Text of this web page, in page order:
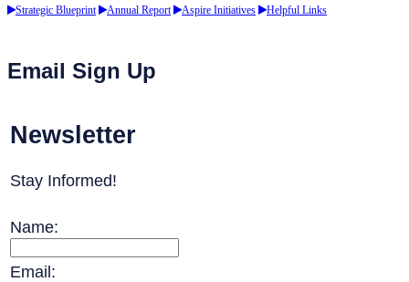
Strategic Blueprint Annual Report Aspire Initiatives Helpful Links
Email Sign Up
Newsletter
Stay Informed!
Name:
Email: